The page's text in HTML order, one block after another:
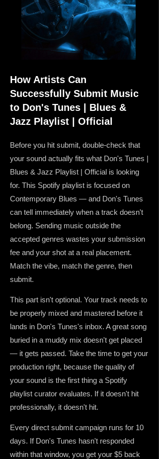
How Artists Can
Successfully Submit Music
to Don's Tunes | Blues &
Jazz Playlist | Official
Before you hit submit, double-check that
your sound actually fits what Don's Tunes |
Blues & Jazz Playlist | Official is looking
for. This Spotify playlist is focused on
Contemporary Blues — and Don's Tunes
can tell immediately when a track doesn't
belong. Sending music outside the
accepted genres wastes your submission
fee and your shot at a real placement.
Match the vibe, match the genre, then
submit.
This part isn't optional. Your track needs to
be properly mixed and mastered before it
lands in Don's Tunes's inbox. A great song
buried in a muddy mix doesn't get placed
— it gets passed. Take the time to get your
production right, because the quality of
your sound is the first thing a Spotify
playlist curator evaluates. If it doesn't hit
professionally, it doesn't hit.
Every direct submit campaign runs for 10
days. If Don's Tunes hasn't responded
within that window, you get your $5 back